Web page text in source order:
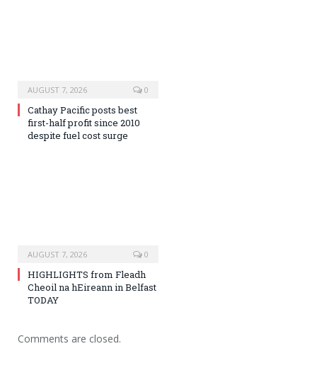
AUGUST 7, 2026 0
Cathay Pacific posts best
first-half profit since 2010
despite fuel cost surge
AUGUST 7, 2026 0
HIGHLIGHTS from Fleadh
Cheoil na hEireann in Belfast
TODAY
Comments are closed.